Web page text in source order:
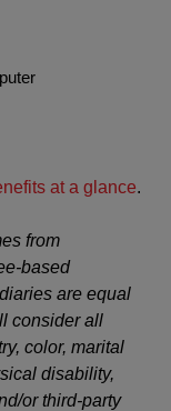
at a glance.
from
based
are equal
consider all
color, marital
disability,
or third-party